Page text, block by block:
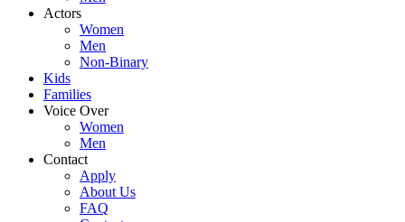
Actors
Women
Men
Non-Binary
Kids
Families
Voice Over
Women
Men
Contact
Apply
About Us
FAQ